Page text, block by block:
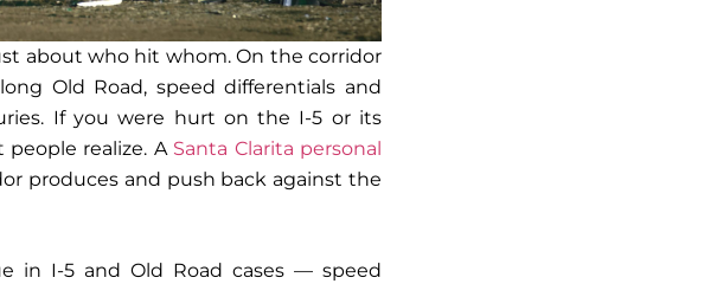
about who hit whom. On the corridor
Old Road, speed differentials and
If you were hurt on the I-5 or its
realize. A Santa Clarita personal
produces and push back against the
in I-5 and Old Road cases — speed